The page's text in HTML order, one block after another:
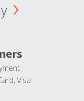
Visa